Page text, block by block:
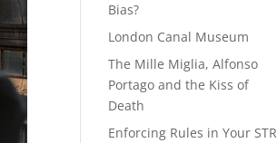
Bias?
London Canal Museum
The Mille Miglia, Alfonso
Portago and the Kiss of
Death
Enforcing Rules in Your STR